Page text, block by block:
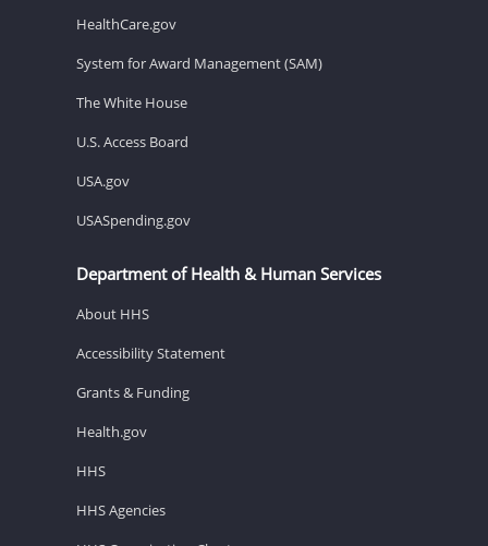
HealthCare.gov
System for Award Management (SAM)
The White House
U.S. Access Board
USA.gov
USASpending.gov
Department of Health & Human Services
About HHS
Accessibility Statement
Grants & Funding
Health.gov
HHS
HHS Agencies